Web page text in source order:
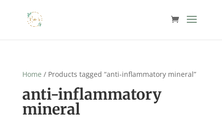
Home / Products tagged “anti-inflammatory mineral”
anti-inflammatory
mineral